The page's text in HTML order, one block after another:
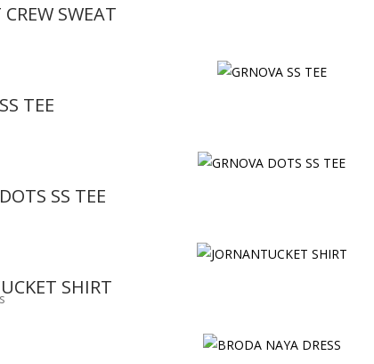
SWEAT
TEE
SS TEE
SHIRT